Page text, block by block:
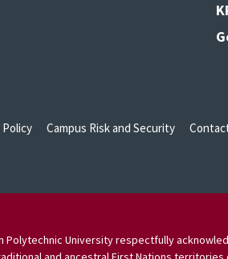
Policy Campus Risk and Security
Polytechnic University respectfully